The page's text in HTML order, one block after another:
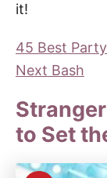
it!
45 Best
Next Bash
to Set